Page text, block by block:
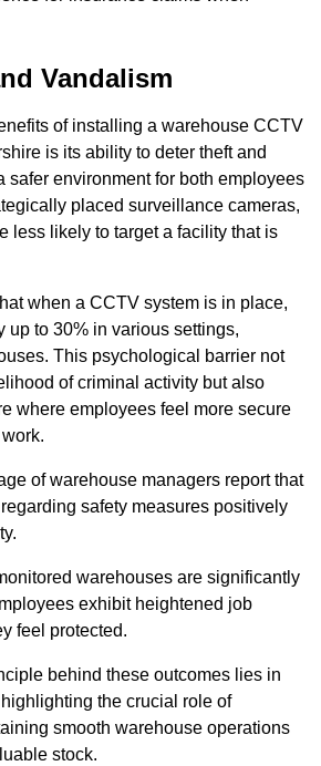
Vandalism
of installing a warehouse CCTV
is its ability to deter theft and
safer environment for both employees
placed surveillance cameras,
less likely to target a facility that is
when a CCTV system is in place,
up to 30% in various settings,
This psychological barrier not
of criminal activity but also
where employees feel more secure
of warehouse managers report that
safety measures positively
warehouses are significantly
exhibit heightened job
feel protected.
behind these outcomes lies in
the crucial role of
smooth warehouse operations
stock.